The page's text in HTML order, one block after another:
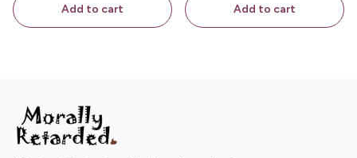
Add to cart Add to cart